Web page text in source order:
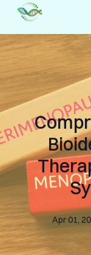
Apr 01,